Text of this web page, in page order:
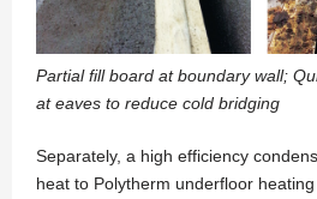
Partial fill board at boundary wall;
at eaves to reduce cold bridging
Separately, a high efficiency
heat to Polytherm underfloor